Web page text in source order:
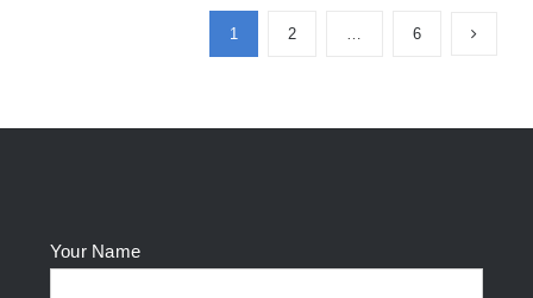
1 2 6
Your Name